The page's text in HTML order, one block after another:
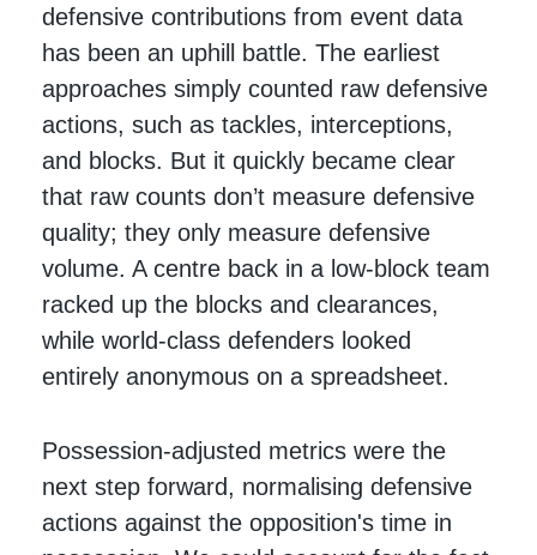
defensive contributions from event data
has been an uphill battle. The earliest
approaches simply counted raw defensive
actions, such as tackles, interceptions,
and blocks. But it quickly became clear
that raw counts don’t measure defensive
quality; they only measure defensive
volume. A centre back in a low-block team
racked up the blocks and clearances,
while world-class defenders looked
entirely anonymous on a spreadsheet.
Possession-adjusted metrics were the
next step forward, normalising defensive
actions against the opposition's time in